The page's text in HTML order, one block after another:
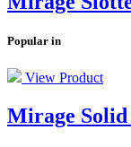
Popular in
View Product
Mirage Solid